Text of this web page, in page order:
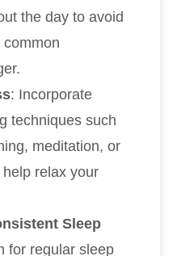
the day to avoid
: Incorporate
techniques such
meditation, or
relax your
Sleep
for regular sleep